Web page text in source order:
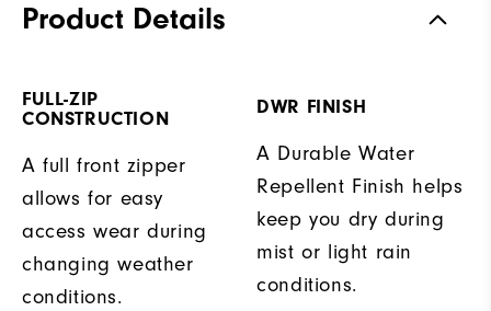
Product Details
FULL-ZIP
CONSTRUCTION
A full front zipper
allows for easy
access wear during
changing weather
conditions.
DWR FINISH
A Durable Water
Repellent Finish helps
keep you dry during
mist or light rain
conditions.